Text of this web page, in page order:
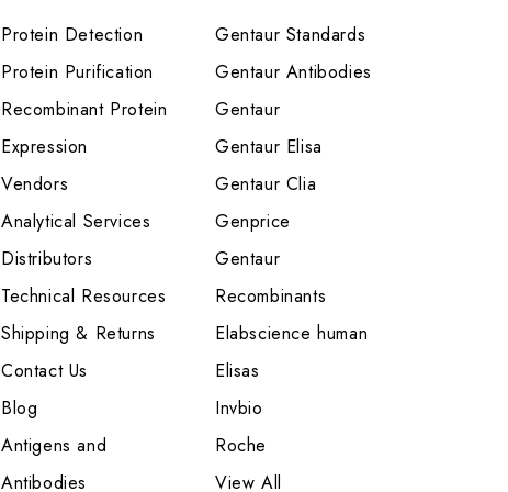
Protein Detection
Protein Purification
Recombinant Protein
Expression
Vendors
Analytical Services
Distributors
Technical Resources
Shipping & Returns
Contact Us
Blog
Antigens and
Antibodies
Gentaur Standards
Gentaur Antibodies
Gentaur
Gentaur Elisa
Gentaur Clia
Genprice
Gentaur
Recombinants
Elabscience human
Elisas
Invbio
Roche
View All